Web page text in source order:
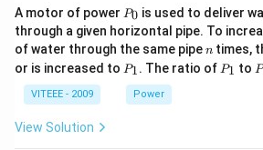
A motor of power P
0
P0 is used to deliver
through a given horizontal pipe. To
of water through the same pipen
n times,
or is increased to P
P1. The ratio of P
P1 to P
P
VITEEE - 2009 Power
View Solution